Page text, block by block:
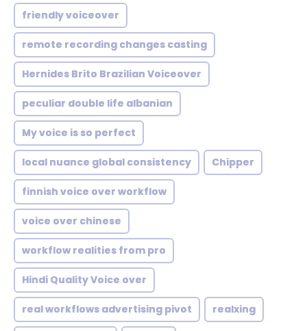
friendly voiceover
remote recording changes casting
Hernides Brito Brazilian Voiceover
peculiar double life albanian
My voice is so perfect
local nuance global consistency Chipper
finnish voice over workflow
voice over chinese
workflow realities from pro
Hindi Quality Voice over
real workflows advertising pivot realxing